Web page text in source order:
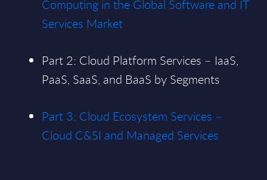
Computing in the Global Software and IT
Services Market
Part 2: Cloud Platform Services – IaaS,
PaaS, SaaS, and BaaS by Segments
Part 3: Cloud Ecosystem Services –
Cloud C&SI and Managed Services